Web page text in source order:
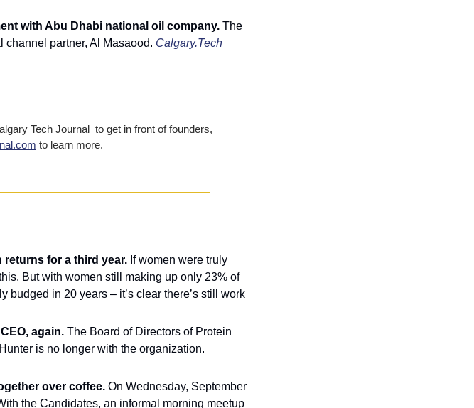
with Abu Dhabi national oil company. The
channel partner, Al Masaood. Calgary.Tech
Tech Journal  to get in front of founders,
to learn more.
returns for a third year. If women were truly
But with women still making up only 23% of
budged in 20 years – it’s clear there’s still work
again. The Board of Directors of Protein
over coffee. On Wednesday, September
the Candidates, an informal morning meetup